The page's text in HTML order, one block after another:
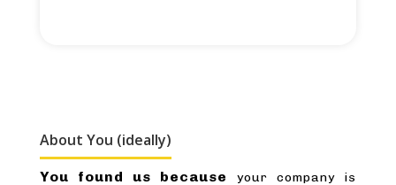
About You (ideally)
You found us because your company is